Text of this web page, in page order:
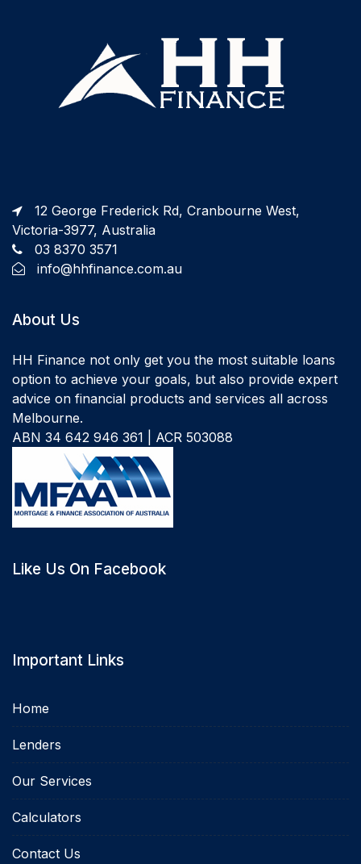
12 George Frederick Rd, Cranbourne West,
Victoria-3977, Australia
03 8370 3571
info@hhfinance.com.au
About Us
HH Finance not only get you the most suitable loans
option to achieve your goals, but also provide expert
advice on financial products and services all across
Melbourne.
ABN 34 642 946 361 | ACR 503088
Like Us On Facebook
Important Links
Home
Lenders
Our Services
Calculators
Contact Us